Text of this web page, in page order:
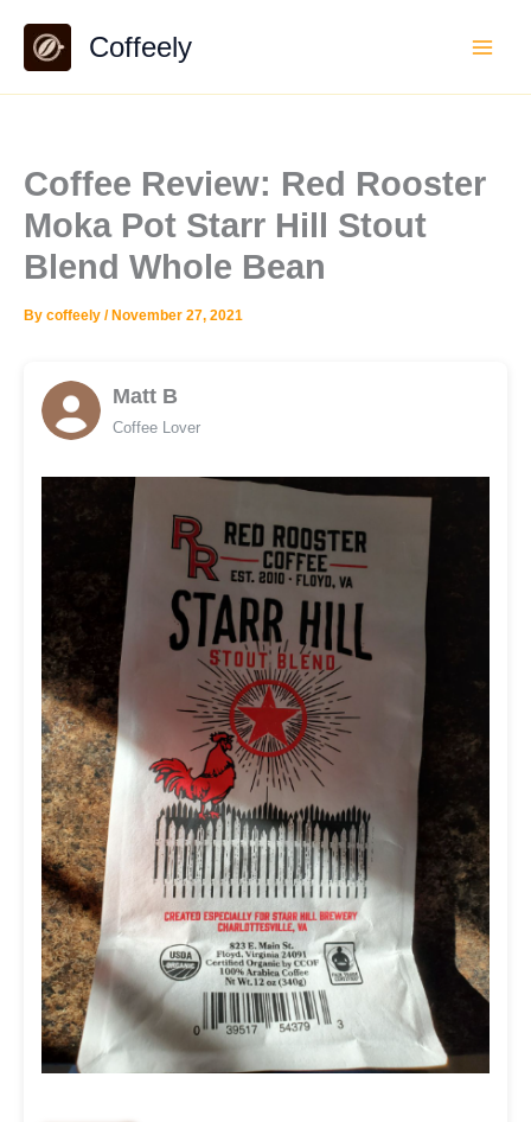
content
Coffeely
Coffee Review: Red Rooster
Moka Pot Starr Hill Stout
Blend Whole Bean
By coffeely / November 27, 2021
Matt B
Coffee Lover